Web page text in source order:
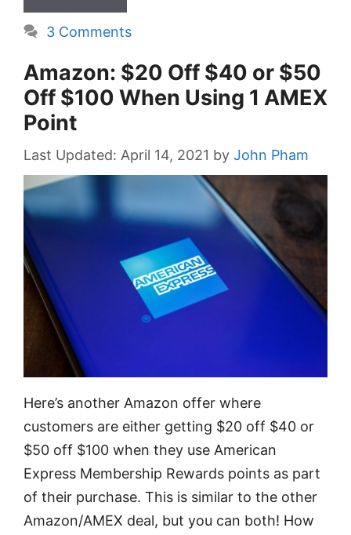
3 Comments
Amazon: $20 Off $40 or $50
Off $100 When Using 1 AMEX
Point
April 14, 2021 by John Pham
Here’s another Amazon offer where
customers are either getting $20 off $40 or
$50 off $100 when they use American
Express Membership Rewards points as part
of their purchase. This is similar to the other
Amazon/AMEX deal, but you can both! How